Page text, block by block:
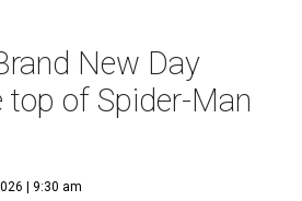
New Day
of Spider-Man
| 9:30 am